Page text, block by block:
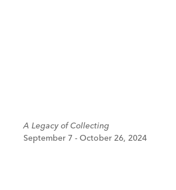
A Legacy of Collecting
September 7 - October 26, 2024